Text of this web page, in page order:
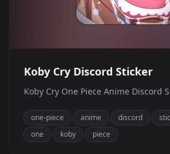
Koby Cry Discord Sticker
Koby Cry One Piece Anime Discord
one-piece anime discord
one
koby piece